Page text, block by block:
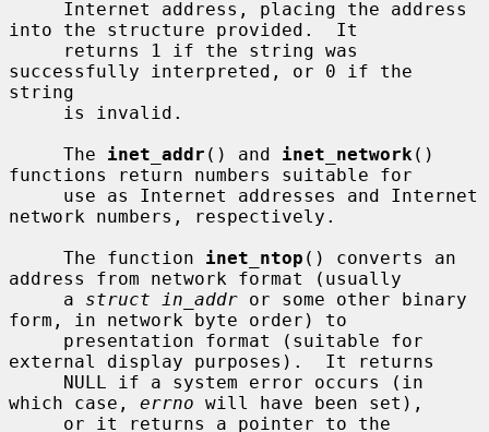
into the structure provided.  It
successfully interpreted, or 0 if the
string
     The
inet_addr () and inet_network ()
functions return numbers suitable for
network numbers, respectively.
     The function
inet_ntop () converts an
address from network format (usually
     a
struct in_addr or some other binary
form, in network byte order) to
external display purposes).  It returns
which case, errno will have been set),